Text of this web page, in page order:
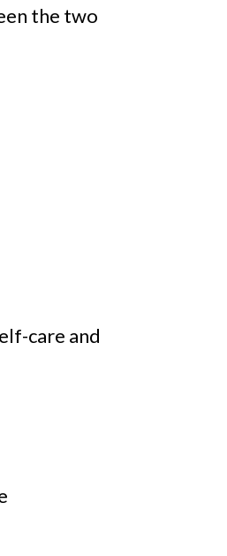
the two
care and